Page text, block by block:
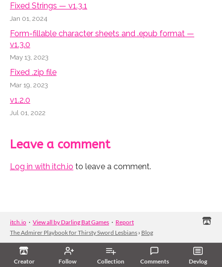
Creator Follow Collection Comments Devlog
Fixed Strings — v1.3.1
Jan 01, 2024
Form-fillable character sheets and .epub format —
v1.3.0
May 13, 2023
Fixed .zip file
Mar 19, 2023
v1.2.0
Jul 01, 2022
Leave a comment
Log in with itch.io to leave a comment.
itch.io · View all by Darling Bat Games · Report
The Admirer Playbook for Thirsty Sword Lesbians › Blog